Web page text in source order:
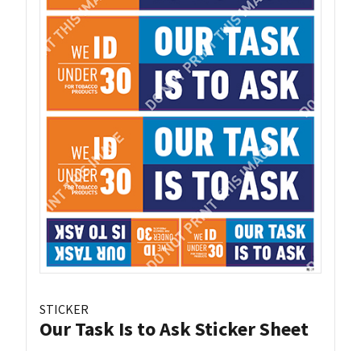
STICKER
Our Task Is to Ask Sticker Sheet